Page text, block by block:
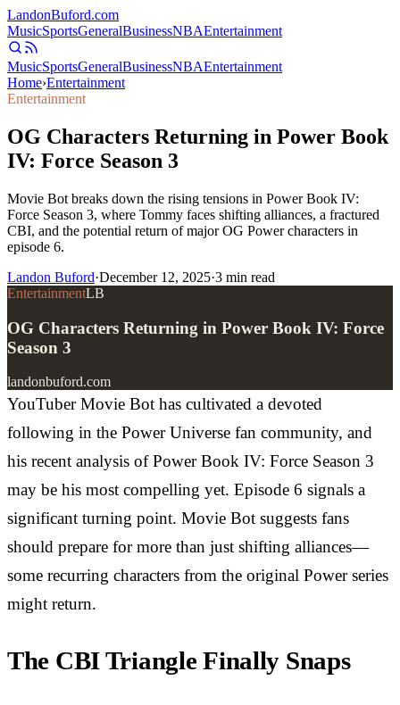
LandonBuford.com
MusicSportsGeneralBusinessNBAEntertainment
MusicSportsGeneralBusinessNBAEntertainment
Home›Entertainment
Entertainment
OG Characters Returning in Power Book
IV: Force Season 3
Movie Bot breaks down the rising tensions in Power Book IV:
Force Season 3, where Tommy faces shifting alliances, a fractured
CBI, and the potential return of major OG Power characters in
episode 6.
Landon Buford·December 12, 2025·3 min read
EntertainmentLB
OG Characters Returning in Power Book IV: Force
Season 3
landonbuford.com
YouTuber Movie Bot has cultivated a devoted
following in the Power Universe fan community, and
his recent analysis of Power Book IV: Force Season 3
may be his most compelling yet. Episode 6 signals a
significant turning point. Movie Bot suggests fans
should prepare for more than just shifting alliances—
some recurring characters from the original Power series
might return.
The CBI Triangle Finally Snaps